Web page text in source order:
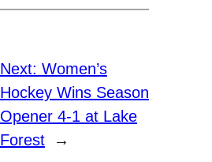
Next: Women’s
Hockey Wins Season
Opener 4-1 at Lake
Forest
→